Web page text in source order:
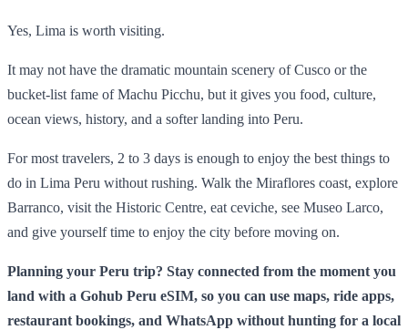
Yes, Lima is worth visiting.
It may not have the dramatic mountain scenery of Cusco or the
bucket-list fame of Machu Picchu, but it gives you food, culture,
ocean views, history, and a softer landing into Peru.
For most travelers, 2 to 3 days is enough to enjoy the best things to
do in Lima Peru without rushing. Walk the Miraflores coast, explore
Barranco, visit the Historic Centre, eat ceviche, see Museo Larco,
and give yourself time to enjoy the city before moving on.
Planning your Peru trip? Stay connected from the moment you
land with a Gohub Peru eSIM, so you can use maps, ride apps,
restaurant bookings, and WhatsApp without hunting for a local